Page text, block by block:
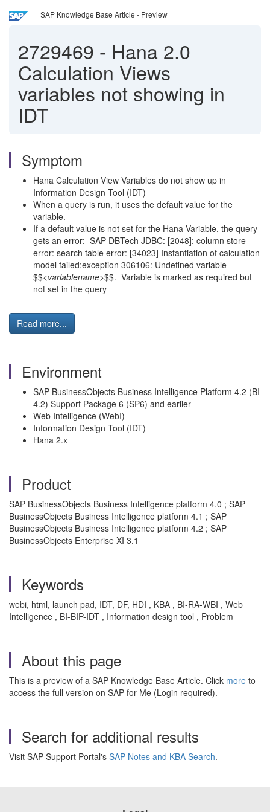
SAP Knowledge Base Article - Preview
2729469 - Hana 2.0
Calculation Views
variables not showing in
IDT
Symptom
Hana Calculation View Variables do not show up in
Information Design Tool (IDT)
When a query is run, it uses the default value for the
variable.
If a default value is not set for the Hana Variable, the query
gets an error: SAP DBTech JDBC: [2048]: column store
error: search table error: [34023] Instantiation of calculation
model failed;exception 306106: Undefined variable
$$<variablename>$$. Variable is marked as required but
not set in the query
Read more...
Environment
SAP BusinessObjects Business Intelligence Platform 4.2 (BI
4.2) Support Package 6 (SP6) and earlier
Web Intelligence (WebI)
Information Design Tool (IDT)
Hana 2.x
Product
SAP BusinessObjects Business Intelligence platform 4.0 ; SAP
BusinessObjects Business Intelligence platform 4.1 ; SAP
BusinessObjects Business Intelligence platform 4.2 ; SAP
BusinessObjects Enterprise XI 3.1
Keywords
webi, html, launch pad, IDT, DF, HDI , KBA , BI-RA-WBI , Web
Intelligence , BI-BIP-IDT , Information design tool , Problem
About this page
This is a preview of a SAP Knowledge Base Article. Click more to
access the full version on SAP for Me (Login required).
Search for additional results
Visit SAP Support Portal's SAP Notes and KBA Search.